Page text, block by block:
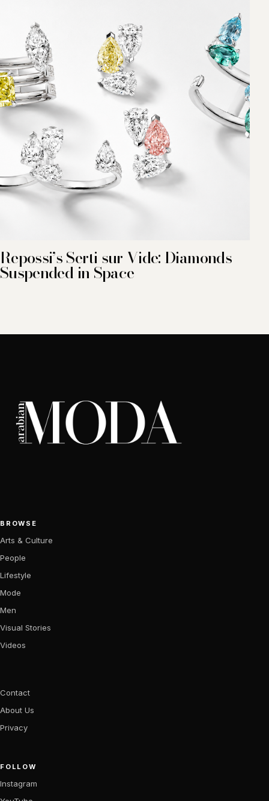
Repossi’s Serti sur Vide: Diamonds
Suspended in Space
BROWSE
Arts & Culture
People
Lifestyle
Mode
Men
Visual Stories
Videos
Contact
About Us
Privacy
FOLLOW
Instagram